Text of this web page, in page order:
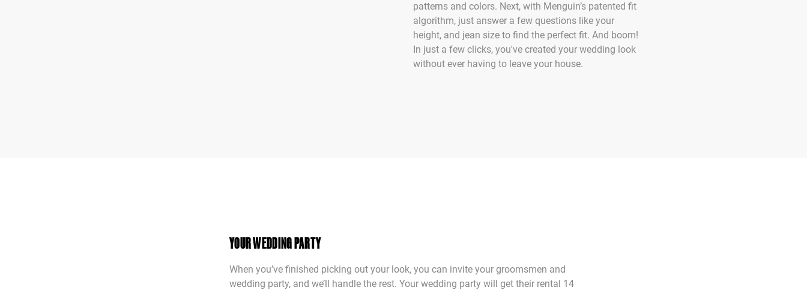
patterns and colors. Next, with Menguin’s patented fit
algorithm, just answer a few questions like your
height, and jean size to find the perfect fit. And boom!
In just a few clicks, you've created your wedding look
without ever having to leave your house.
YOUR WEDDING PARTY
When you’ve finished picking out your look, you can invite your groomsmen and
wedding party, and we’ll handle the rest. Your wedding party will get their rental 14